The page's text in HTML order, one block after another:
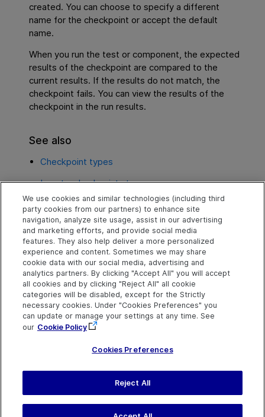
created. You can choose to specify a different
name for the checkpoint or accept the default
name.
When you run the test or component, the expected
results of the checkpoint are compared to the
current results. If the results do not match, the
checkpoint fails. You can view the results of the
checkpoint in the run results.
See also
Checkpoint types
Insert a checkpoint step
Include and ignore areas when comparing a
bitmap - Use-case scenario
Configure text recognition settings
Explore Connect Contact
Help Center Home
More ADM Help
Centers
Community & Blogs
Try nowOpenText on LinkedIn
OpenText on Twitter
OpenText on Youtube
Send Help Center
Terms of Use |Privacy
We use cookies and similar technologies (including third
party cookies from our partners) to enhance site
navigation, analyze site usage, assist in our advertising
and marketing efforts, and provide social media
features. They also help deliver a more personalized
experience and content. Sometimes we may share
cookie data with our social media, advertising and
analytics partners. By clicking "Accept All" you will accept
all cookies and by clicking "Reject All" all cookie
categories will be disabled, except for the Strictly
necessary cookies. Under "Cookies Preferences" you
can update or manage your settings at any time. See
our Cookie Policy
Cookies Preferences
Reject All